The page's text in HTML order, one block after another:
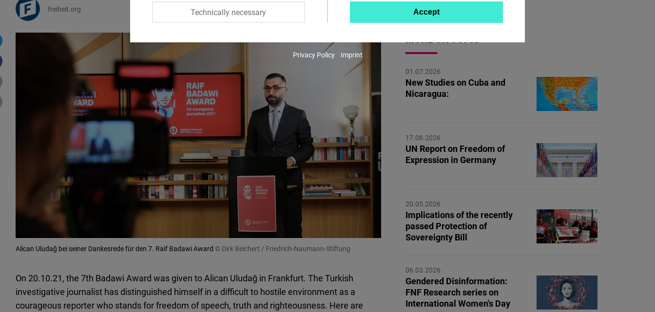
freiheit.org
Alican Uludağ bei seiner Dankesrede für den 7. Raif Badawi Award © Dirk Beichert / Friedrich-Naumann-Stiftung
On 20.10.21, the 7th Badawi Award was given to Alican Uludağ in Frankfurt. The Turkish
investigative journalist has distinguished himself in a difficult to hostile environment as a
courageous reporter who stands for freedom of speech, truth and righteousness. Here are
MORE ON TOPIC
01.07.2026
New Studies on Cuba and
Nicaragua:
17.06.2026
UN Report on Freedom of
Expression in Germany
20.05.2026
Implications of the recently
passed Protection of
Sovereignty Bill
06.03.2026
Gendered Disinformation:
FNF Research series on
International Women's Day
Technically necessary
Instagram
Embed
Embed
Google
Maps
Embed
Cloudinary
Embed
Newsletter2go
Embed
Podigee
Accept
Privacy Policy Imprint